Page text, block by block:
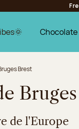
Chocolate
Brest
de l'Europe